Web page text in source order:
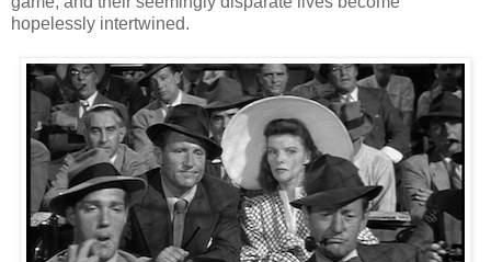
hopelessly intertwined.